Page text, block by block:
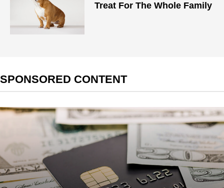
Treat For The Whole Family
SPONSORED CONTENT